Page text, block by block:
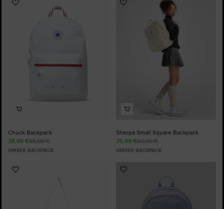
Add
Favourites
Chuck Backpack
38,99 €65,00 €
UNISEX BACKPACK
Add
Favourites
Sherpa Small Square Backpack
35,99 €60,00 €
UNISEX BACKPACK
Add
Add
Favourites